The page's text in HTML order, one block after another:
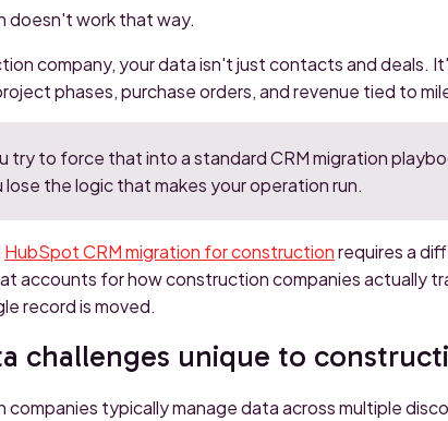
doesn't work that way.
company, your data isn't just contacts and deals.
phases, purchase orders, and revenue tied to
try to force that into a standard CRM migration
lose the logic that makes your operation run.
HubSpot CRM migration for constructionrequires a
accounts for how construction companies actually
record is moved.
challenges unique to
companies typically manage data across multiple